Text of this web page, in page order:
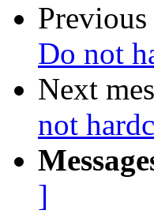
Previous
Do not
Next
not
]